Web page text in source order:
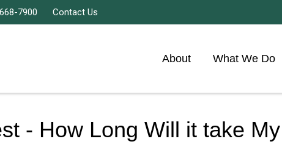
7900 Contact Us
About What We Do
- How Long Will it take